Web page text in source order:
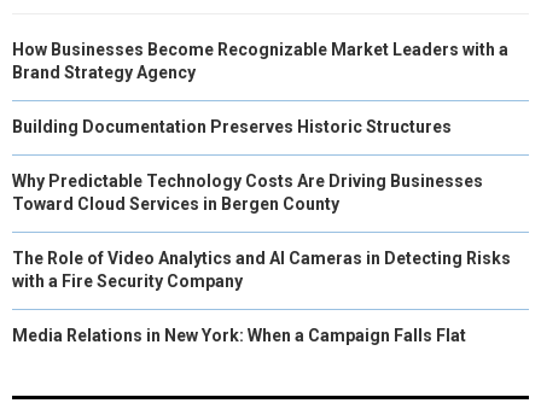
How Businesses Become Recognizable Market Leaders with a
Brand Strategy Agency
Building Documentation Preserves Historic Structures
Why Predictable Technology Costs Are Driving Businesses
Toward Cloud Services in Bergen County
The Role of Video Analytics and AI Cameras in Detecting Risks
with a Fire Security Company
Media Relations in New York: When a Campaign Falls Flat